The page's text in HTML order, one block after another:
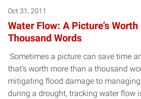
Oct 31, 2011
Water Flow: A Picture’s
Thousand Words
Sometimes a picture can save time
that’s worth more than a thousand
mitigating flood damage to
during a drought, tracking water flow